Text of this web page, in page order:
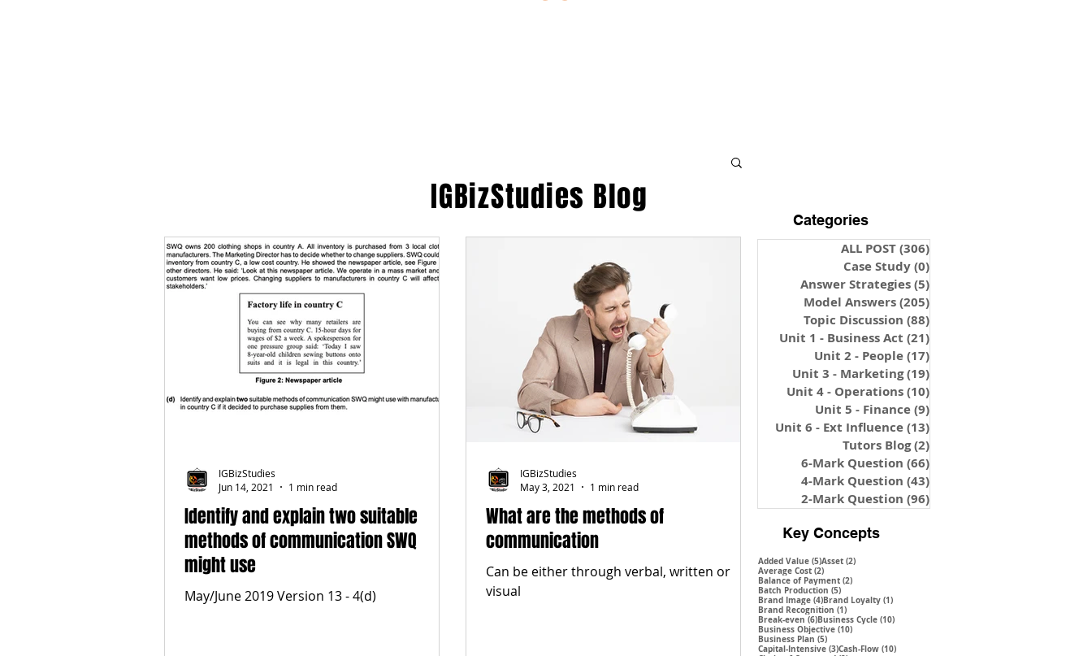
Identify and explain two suitable
methods of communication SWQ
might use
May/June 2019 Version 13 - 4(d)
IGBizStudies
Jun 14, 2021
1 min read
What are the methods of
communication
Can be either through verbal, written or
visual
IGBizStudies
May 3, 2021
1 min read
IGBizStudies Blog
Categories
ALL POST(306)
Case Study(0)
Answer Strategies(5)
Model Answers(205)
Topic Discussion (88)
Unit 1 - Business Act (21)
Unit 2 - People(17)
Unit 3 - Marketing(19)
Unit 4 - Operations(10)
Unit 5 - Finance(9)
Unit 6 - Ext Influence(13)
Tutors Blog(2)
6-Mark Question (66)
4-Mark Question (43)
2-Mark Question (96)
Key Concepts
Added Value (5)5 posts
Asset (2)2 posts
Average Cost (2)2 posts
Balance of Payment (2)2 posts
Batch Production (5)5 posts
Brand Image (4)4 posts
Brand Loyalty (1)1 post
Brand Recognition (1)1 post
Break-even (6)6 posts
Business Cycle (10)10 posts
Business Objective (10)10 posts
Business Plan (5)5 posts
Capital-Intensive (3)3 posts
Cash-Flow (10)10 posts